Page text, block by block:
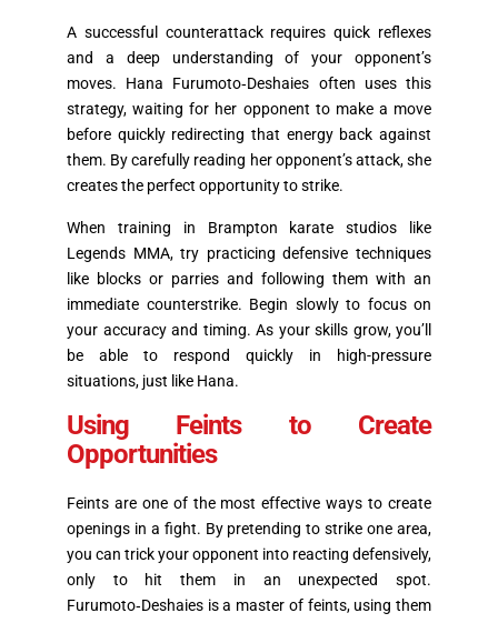
A successful counterattack requires quick reflexes
and a deep understanding of your opponent’s
moves. Hana Furumoto‑Deshaies often uses this
strategy, waiting for her opponent to make a move
before quickly redirecting that energy back against
them. By carefully reading her opponent’s attack, she
creates the perfect opportunity to strike.
When training in Brampton karate studios like
Legends MMA, try practicing defensive techniques
like blocks or parries and following them with an
immediate counterstrike. Begin slowly to focus on
your accuracy and timing. As your skills grow, you’ll
be able to respond quickly in high-pressure
situations, just like Hana.
Using Feints to Create
Opportunities
Feints are one of the most effective ways to create
openings in a fight. By pretending to strike one area,
you can trick your opponent into reacting defensively,
only to hit them in an unexpected spot.
Furumoto‑Deshaies is a master of feints, using them